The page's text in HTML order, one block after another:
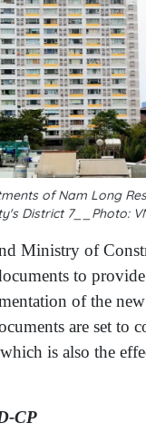
of Nam Long
District 7__Photo:
Ministry of
to
of the
are set to
is also the
CP